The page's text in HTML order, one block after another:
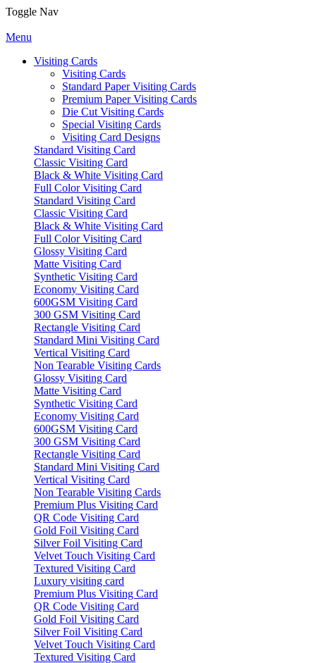
Toggle Nav
Menu
Visiting Cards
Visiting Cards
Standard Paper Visiting Cards
Premium Paper Visiting Cards
Die Cut Visiting Cards
Special Visiting Cards
Visiting Card Designs
Standard Visiting Card
Classic Visiting Card
Black & White Visiting Card
Full Color Visiting Card
Standard Visiting Card
Classic Visiting Card
Black & White Visiting Card
Full Color Visiting Card
Glossy Visiting Card
Matte Visiting Card
Synthetic Visiting Card
Economy Visiting Card
600GSM Visiting Card
300 GSM Visiting Card
Rectangle Visiting Card
Standard Mini Visiting Card
Vertical Visiting Card
Non Tearable Visiting Cards
Glossy Visiting Card
Matte Visiting Card
Synthetic Visiting Card
Economy Visiting Card
600GSM Visiting Card
300 GSM Visiting Card
Rectangle Visiting Card
Standard Mini Visiting Card
Vertical Visiting Card
Non Tearable Visiting Cards
Premium Plus Visiting Card
QR Code Visiting Card
Gold Foil Visiting Card
Silver Foil Visiting Card
Velvet Touch Visiting Card
Textured Visiting Card
Luxury visiting card
Premium Plus Visiting Card
QR Code Visiting Card
Gold Foil Visiting Card
Silver Foil Visiting Card
Velvet Touch Visiting Card
Textured Visiting Card